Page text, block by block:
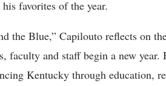
favorites of the year.
the Blue,” Capilouto reflects on
faculty and staff begin a new
Kentucky through education,